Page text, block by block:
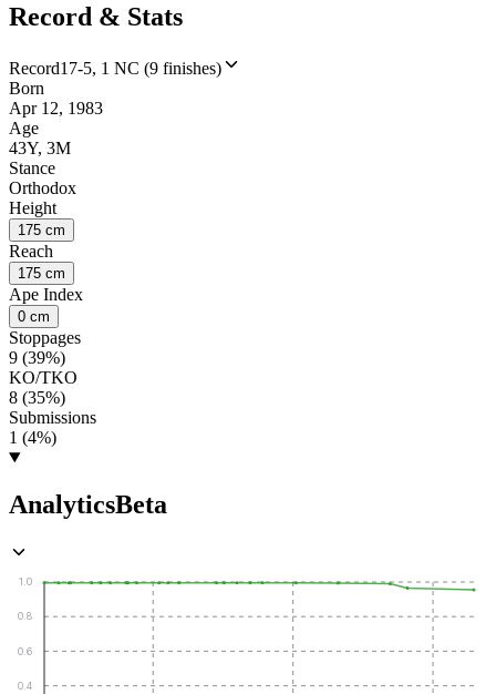
Record & Stats
Record17-5, 1 NC (9 finishes)
Born
Apr 12, 1983
Age
43Y, 3M
Stance
Orthodox
Height
175 cm
Reach
175 cm
Ape Index
0 cm
Stoppages
9 (39%)
KO/TKO
8 (35%)
Submissions
1 (4%)
AnalyticsBeta
0.4
0.6
0.8
1.0